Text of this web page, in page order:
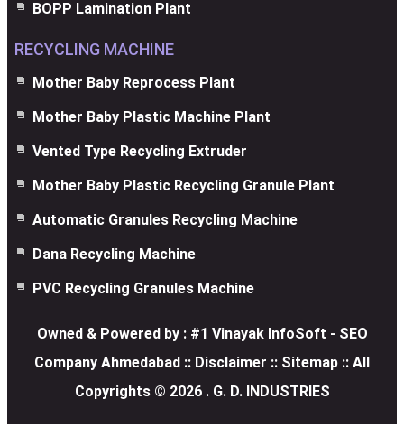
BOPP Lamination Plant
RECYCLING MACHINE
Mother Baby Reprocess Plant
Mother Baby Plastic Machine Plant
Vented Type Recycling Extruder
Mother Baby Plastic Recycling Granule Plant
Automatic Granules Recycling Machine
Dana Recycling Machine
PVC Recycling Granules Machine
Owned & Powered by : #1 Vinayak InfoSoft - SEO
Company Ahmedabad :: Disclaimer :: Sitemap :: All
Copyrights © 2026. G. D. INDUSTRIES